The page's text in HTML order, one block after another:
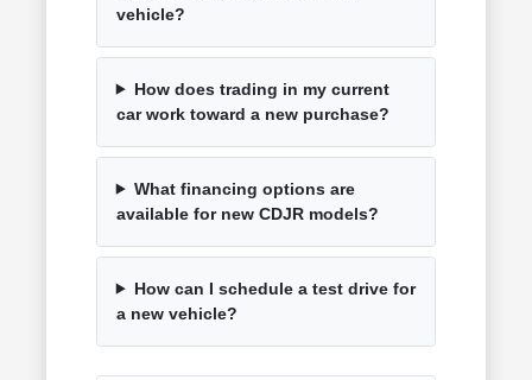
vehicle?
How does trading in my current
car work toward a new purchase?
What financing options are
available for new CDJR models?
How can I schedule a test drive for
a new vehicle?